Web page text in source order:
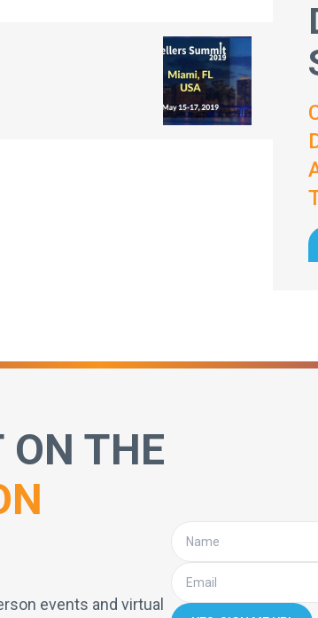
ON THE
events and virtual